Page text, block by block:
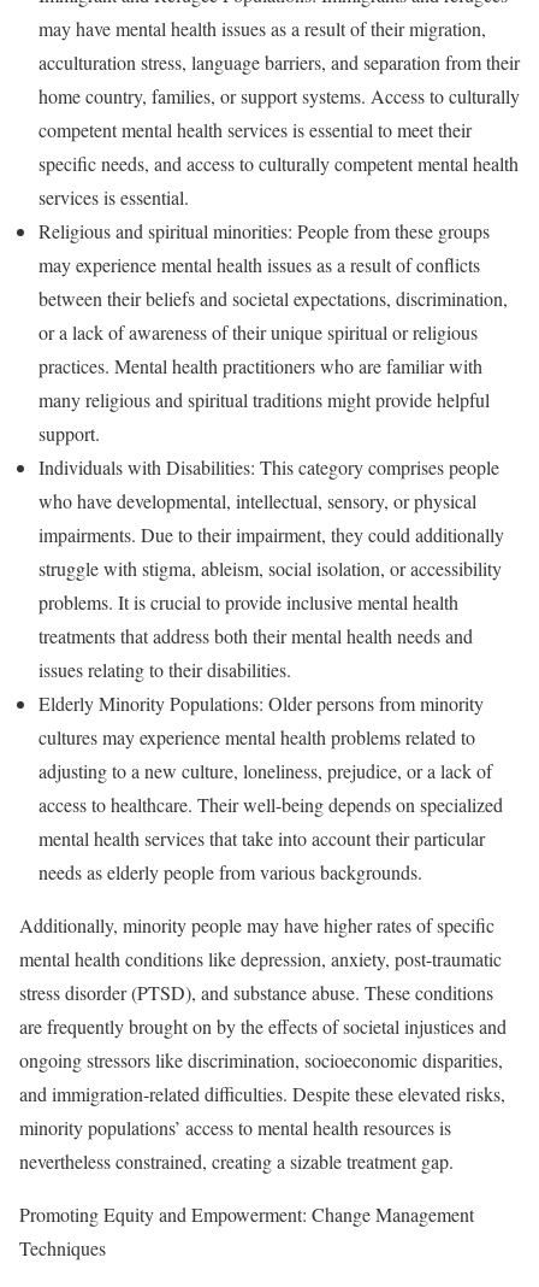
may have mental health issues as a result of their migration,
acculturation stress, language barriers, and separation from their
home country, families, or support systems. Access to culturally
competent mental health services is essential to meet their
specific needs, and access to culturally competent mental health
services is essential.
Religious and spiritual minorities: People from these groups
may experience mental health issues as a result of conflicts
between their beliefs and societal expectations, discrimination,
or a lack of awareness of their unique spiritual or religious
practices. Mental health practitioners who are familiar with
many religious and spiritual traditions might provide helpful
support.
Individuals with Disabilities: This category comprises people
who have developmental, intellectual, sensory, or physical
impairments. Due to their impairment, they could additionally
struggle with stigma, ableism, social isolation, or accessibility
problems. It is crucial to provide inclusive mental health
treatments that address both their mental health needs and
issues relating to their disabilities.
Elderly Minority Populations: Older persons from minority
cultures may experience mental health problems related to
adjusting to a new culture, loneliness, prejudice, or a lack of
access to healthcare. Their well-being depends on specialized
mental health services that take into account their particular
needs as elderly people from various backgrounds.
Additionally, minority people may have higher rates of specific
mental health conditions like depression, anxiety, post-traumatic
stress disorder (PTSD), and substance abuse. These conditions
are frequently brought on by the effects of societal injustices and
ongoing stressors like discrimination, socioeconomic disparities,
and immigration-related difficulties. Despite these elevated risks,
minority populations’ access to mental health resources is
nevertheless constrained, creating a sizable treatment gap.
Promoting Equity and Empowerment: Change Management
Techniques